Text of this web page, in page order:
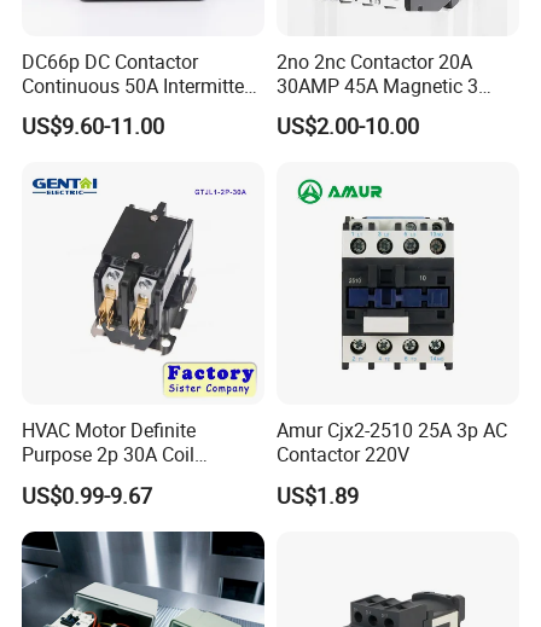
DC66p DC Contactor
Continuous 50A Intermittent
250A 12VDC 24VDC 48VDC
100VDC Albright Equivalent
24V DC Motor Reversing
US$9.60-11.00
2no 2nc Contactor 20A
30AMP 45A Magnetic 3
Pole 30 AMP Contactor
US$2.00-10.00
HVAC Motor Definite
Purpose 2p 30A Coil
24/120/240VAC Dp AC
Contactor
US$0.99-9.67
Amur Cjx2-2510 25A 3p AC
Contactor 220V
US$1.89